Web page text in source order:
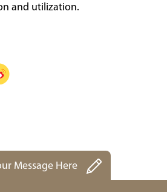
and utilization.
Message Here